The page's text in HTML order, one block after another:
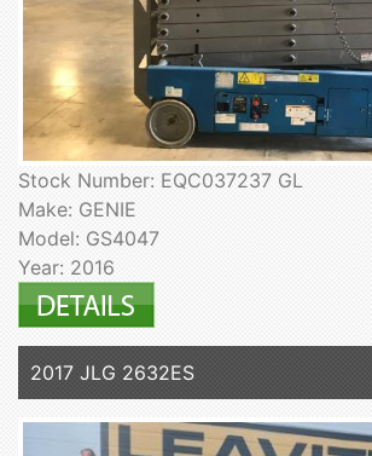
Stock Number: EQC037237 GL
Make: GENIE
Model: GS4047
Year: 2016
2017 JLG 2632ES